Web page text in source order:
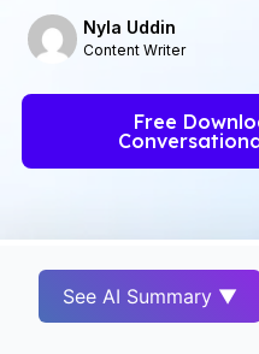
Nyla Uddin
Content Writer
Free
See AI Summary ▼